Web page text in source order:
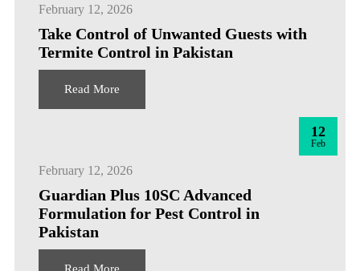
February 12, 2026
Take Control of Unwanted Guests with
Termite Control in Pakistan
Read More
12
Feb
February 12, 2026
Guardian Plus 10SC Advanced
Formulation for Pest Control in
Pakistan